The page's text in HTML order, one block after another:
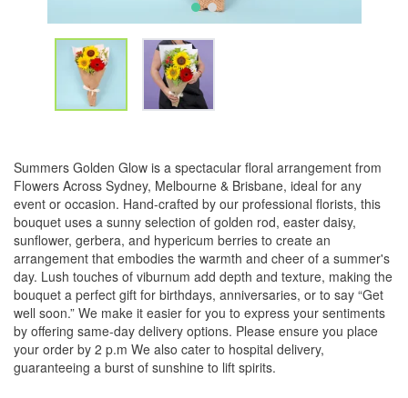
Summers Golden Glow is a spectacular floral arrangement from
Flowers Across Sydney, Melbourne & Brisbane, ideal for any
event or occasion. Hand-crafted by our professional florists, this
bouquet uses a sunny selection of golden rod, easter daisy,
sunflower, gerbera, and hypericum berries to create an
arrangement that embodies the warmth and cheer of a summer's
day. Lush touches of viburnum add depth and texture, making the
bouquet a perfect gift for birthdays, anniversaries, or to say “Get
well soon.” We make it easier for you to express your sentiments
by offering same-day delivery options. Please ensure you place
your order by 2 p.m We also cater to hospital delivery,
guaranteeing a burst of sunshine to lift spirits.